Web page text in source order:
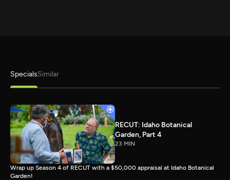
SpecialsSimilar
RECUT: Idaho Botanical
Garden, Part 4
23 MIN
Wrap up Season 4 of RECUT with a $50,000 appraisal at Idaho Botanical
Garden!